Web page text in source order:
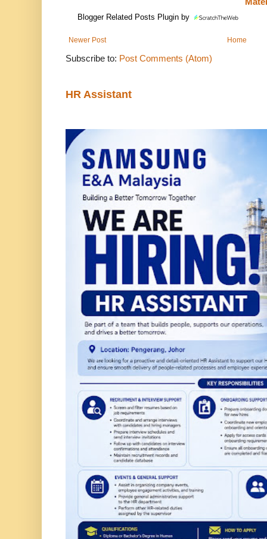
Blogger Related Posts Plugin by
Newer Post Home
Subscribe to: Post Comments (Atom)
HR Assistant